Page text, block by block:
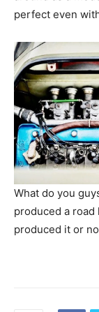
perfect even
What do you
produced a road
produced it or